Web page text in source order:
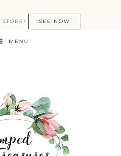
SEE NOW
MENU